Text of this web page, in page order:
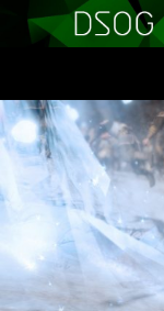
TO
CONTENT